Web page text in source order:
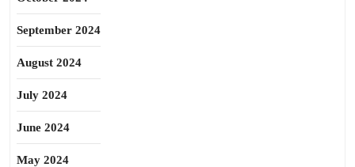
September 2024
August 2024
July 2024
June 2024
May 2024